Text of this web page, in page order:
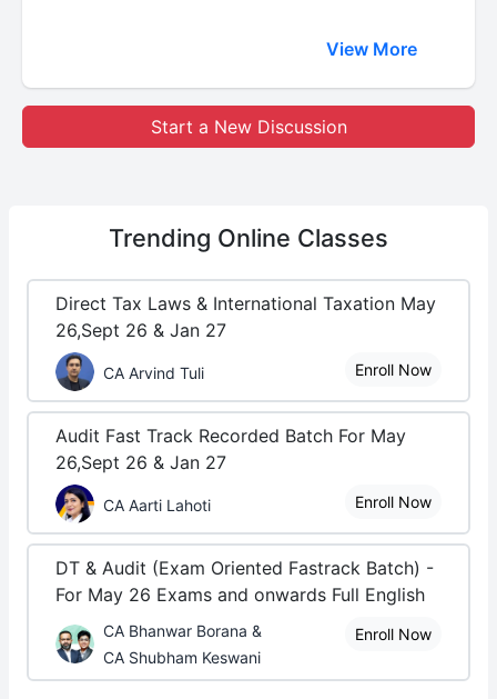
View More
Start a New Discussion
Trending Online Classes
Direct Tax Laws & International Taxation May
26,Sept 26 & Jan 27
CA Arvind Tuli Enroll Now
Audit Fast Track Recorded Batch For May
26,Sept 26 & Jan 27
CA Aarti Lahoti Enroll Now
DT & Audit (Exam Oriented Fastrack Batch) -
For May 26 Exams and onwards Full English
CA Bhanwar Borana &
CA Shubham Keswani
Enroll Now